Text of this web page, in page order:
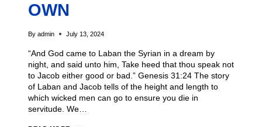
OWN
By admin July 13, 2024
“And God came to Laban the Syrian in a dream by
night, and said unto him, Take heed that thou speak not
to Jacob either good or bad.” Genesis 31:24 The story
of Laban and Jacob tells of the height and length to
which wicked men can go to ensure you die in
servitude. We…